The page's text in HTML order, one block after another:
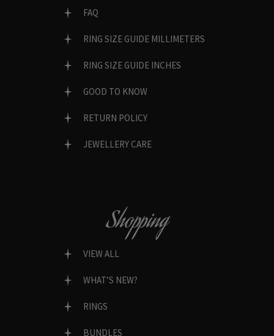
FAQ
RING SIZE GUIDE MILLIMETERS
RING SIZE GUIDE INCHES
GOOD TO KNOW
RETURN POLICY
JEWELLERY CARE
Shopping
VIEW ALL
WHAT’S NEW?
RINGS
BUNDLES